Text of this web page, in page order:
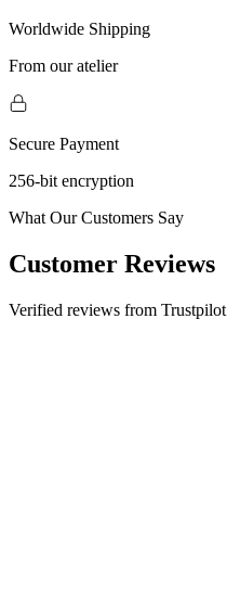
Worldwide Shipping
From our atelier
Secure Payment
256-bit encryption
What Our Customers Say
Customer Reviews
Verified reviews from Trustpilot